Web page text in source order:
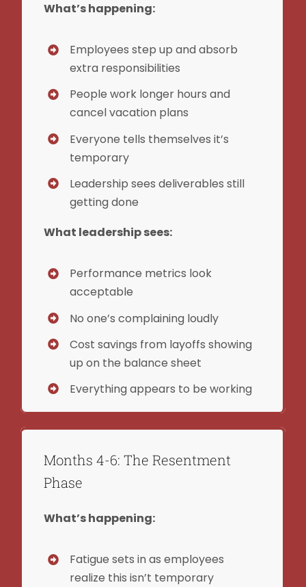
What’s happening:
Employees step up and absorb
extra responsibilities
People work longer hours and
cancel vacation plans
Everyone tells themselves it’s
temporary
Leadership sees deliverables still
getting done
What leadership sees:
Performance metrics look
acceptable
No one’s complaining loudly
Cost savings from layoffs showing
up on the balance sheet
Everything appears to be working
Months 4-6: The Resentment
Phase
What’s happening:
Fatigue sets in as employees
realize this isn’t temporary